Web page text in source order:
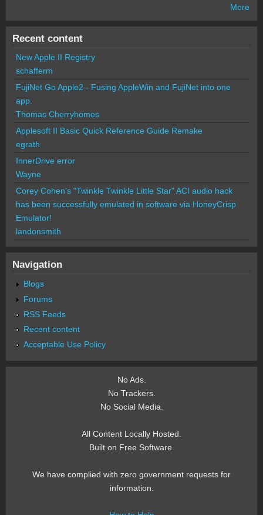
More
Recent content
New Apple II Registry
schafferm
FujiNet Go Apple2 - Fusing AppleWin and FujiNet into one
app.
Thomas Cherryhomes
Applesoft II Basic Quick Reference Guide Remake
egrath
InnerDrive error
Wayne
Corey Cohen's "Twinkle Twinkle Little Star" ACI audio hack
has been successfully emulated in software via HoneyCrisp
Emulator!
landonsmith
Navigation
Blogs
Forums
RSS Feeds
Recent content
Acceptable Use Policy
No Ads.
No Trackers.
No Social Media.
All Content Locally Hosted.
Built on Free Software.
We have complied with zero government requests for
information.